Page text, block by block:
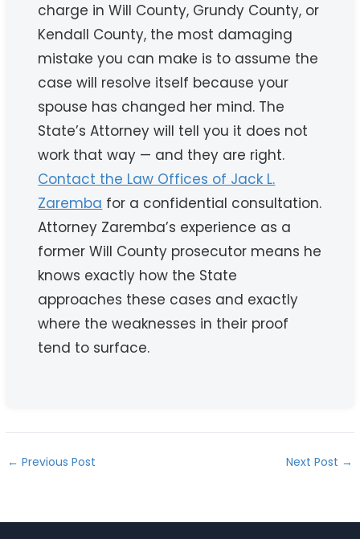
charge in Will County, Grundy County, or
Kendall County, the most damaging
mistake you can make is to assume the
case will resolve itself because your
spouse has changed her mind. The
State’s Attorney will tell you it does not
work that way — and they are right.
Contact the Law Offices of Jack L.
Zaremba for a confidential consultation.
Attorney Zaremba’s experience as a
former Will County prosecutor means he
knows exactly how the State
approaches these cases and exactly
where the weaknesses in their proof
tend to surface.
← Previous Post Next Post →